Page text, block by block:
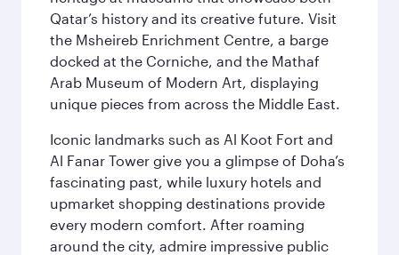
Qatar’s history and its creative future. Visit
the Msheireb Enrichment Centre, a barge
docked at the Corniche, and the Mathaf
Arab Museum of Modern Art, displaying
unique pieces from across the Middle East.
Iconic landmarks such as Al Koot Fort and
Al Fanar Tower give you a glimpse of Doha’s
fascinating past, while luxury hotels and
upmarket shopping destinations provide
every modern comfort. After roaming
around the city, admire impressive public